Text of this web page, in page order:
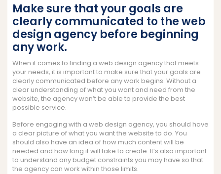
Make sure that your goals are
clearly communicated to the web
design agency before beginning
any work.
When it comes to finding a web design agency that meets
your needs, it is important to make sure that your goals are
clearly communicated before any work begins. Without a
clear understanding of what you want and need from the
website, the agency won’t be able to provide the best
possible service.
Before engaging with a web design agency, you should have
a clear picture of what you want the website to do. You
should also have an idea of how much content will be
needed and how long it will take to create. It’s also important
to understand any budget constraints you may have so that
the agency can work within those limits.